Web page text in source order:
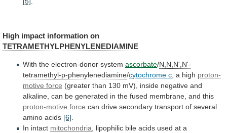
High impact information on
TETRAMETHYLPHENYLENEDIAMINE
With the electron-donor system ascorbate/N,N,N',N'-
tetramethyl-p-phenylenediamine/cytochrome c, a high proton-
motive force (greater than 130 mV), inside negative and
alkaline, can be generated in the fused membrane, and this
proton-motive force can drive secondary transport of several
amino acids [6].
In intact mitochondria, lipophilic bile acids used at a